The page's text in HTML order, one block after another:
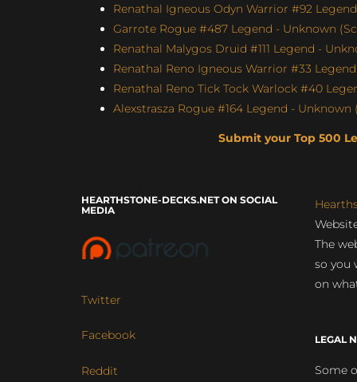
Renathal Igneous Odyn Warrior #92
Garrote Rogue #487 Legend - Unknown
Renathal Malygos Druid #111 Legend -
Renathal Reno Igneous Warrior #33
Renathal Reno Tick Tock Warlock #40
Alexstrasza Rogue #164 Legend - Unknown
Submit your Top 500
HEARTHSTONE-DECKS.NET ON SOCIAL
MEDIA
Twitter
Facebook
Reddit
The
so you
on
LEGAL
Some